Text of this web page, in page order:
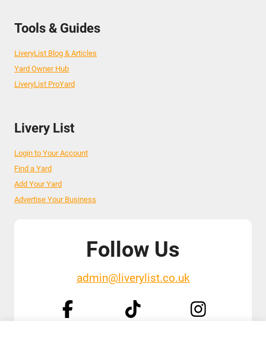
Tools & Guides
LiveryList Blog & Articles
Yard Owner Hub
LiveryList ProYard
Livery List
Login to Your Account
Find a Yard
Add Your Yard
Advertise Your Business
Follow Us
admin@liverylist.co.uk